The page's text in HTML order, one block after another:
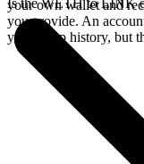
your own wallet and
you provide. An
your swap history, but
Is the WETH to LINK